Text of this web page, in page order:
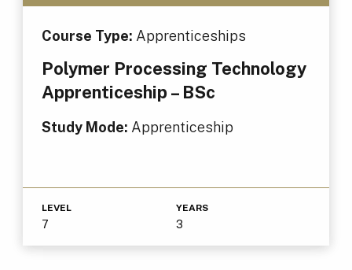
Course Type: Apprenticeships
Polymer Processing Technology
Apprenticeship – BSc
Study Mode: Apprenticeship
LEVEL
7
YEARS
3